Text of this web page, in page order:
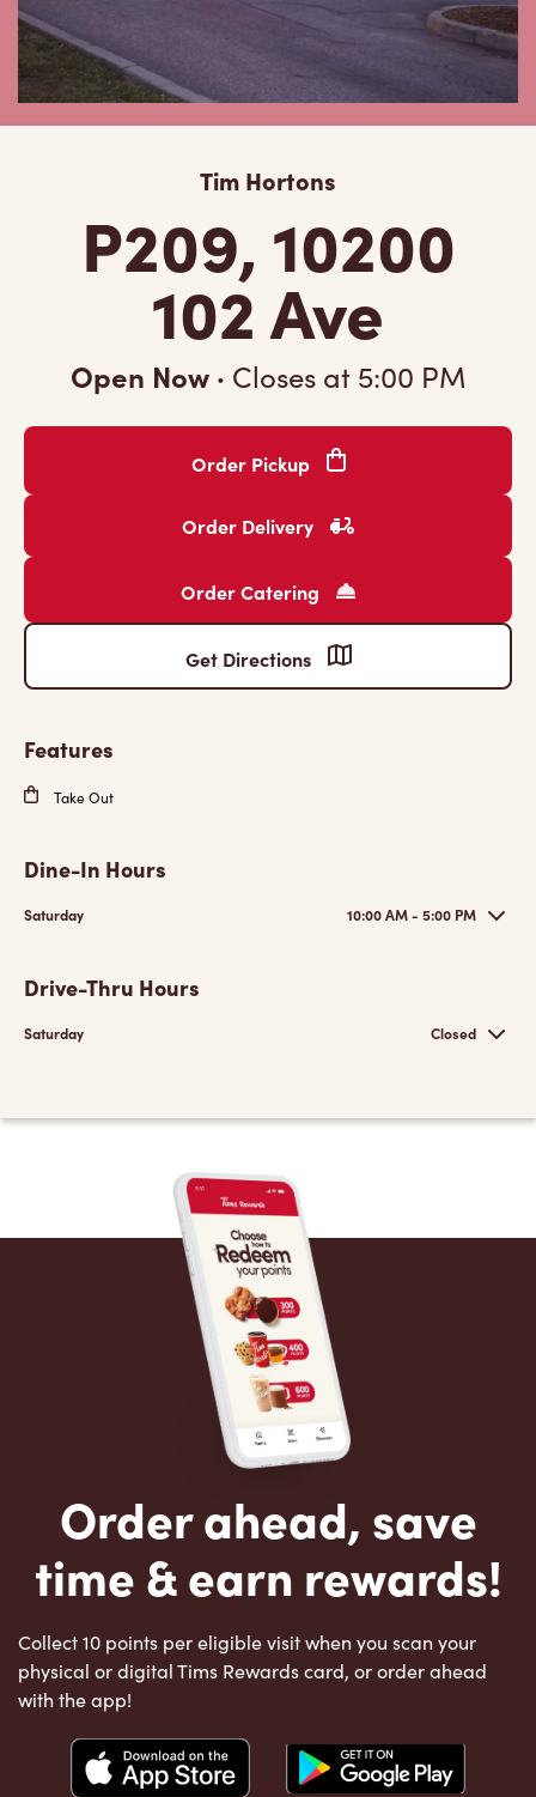
Tim Hortons
P209, 10200
102 Ave
Open Now · Closes at 5:00 PM
Order Pickup
Order Delivery
Order Catering
Get Directions
Features
Take Out
Dine-In Hours
Saturday 10:00 AM - 5:00 PM
Drive-Thru Hours
Saturday Closed
Order ahead, save
time & earn rewards!
Collect 10 points per eligible visit when you scan your
physical or digital Tims Rewards card, or order ahead
with the app!